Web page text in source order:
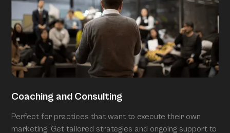
Coaching and Consulting
Perfect for practices that want to execute their own
marketing. Get tailored strategies and ongoing support to